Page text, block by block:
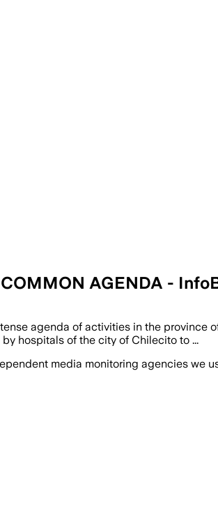
AGENDA -
agenda of activities in the province
hospitals of the city of Chilecito to ...
media monitoring agencies we